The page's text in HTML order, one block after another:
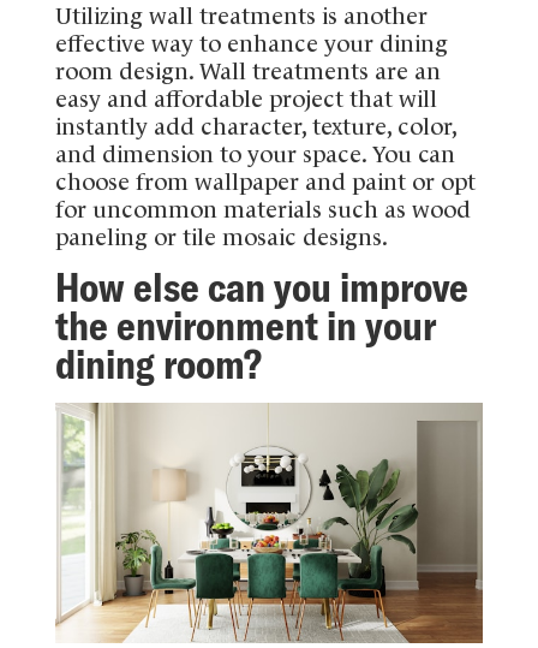
Utilizing wall treatments is another
effective way to enhance your dining
room design. Wall treatments are an
easy and affordable project that will
instantly add character, texture, color,
and dimension to your space. You can
choose from wallpaper and paint or opt
for uncommon materials such as wood
paneling or tile mosaic designs.
How else can you improve
the environment in your
dining room?